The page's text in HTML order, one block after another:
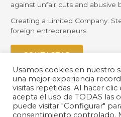
against unfair cuts and abusive
Creating a Limited Company:
foreign entrepreneurs
CONTACTAR
Usamos cookies en nuestro
una mejor experiencia
visitas repetidas. Al hacer
acepta el uso de TODAS las
puede visitar "Configurar"
consentimiento controlado.